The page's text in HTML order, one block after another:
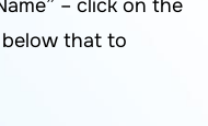
– click on the
that to